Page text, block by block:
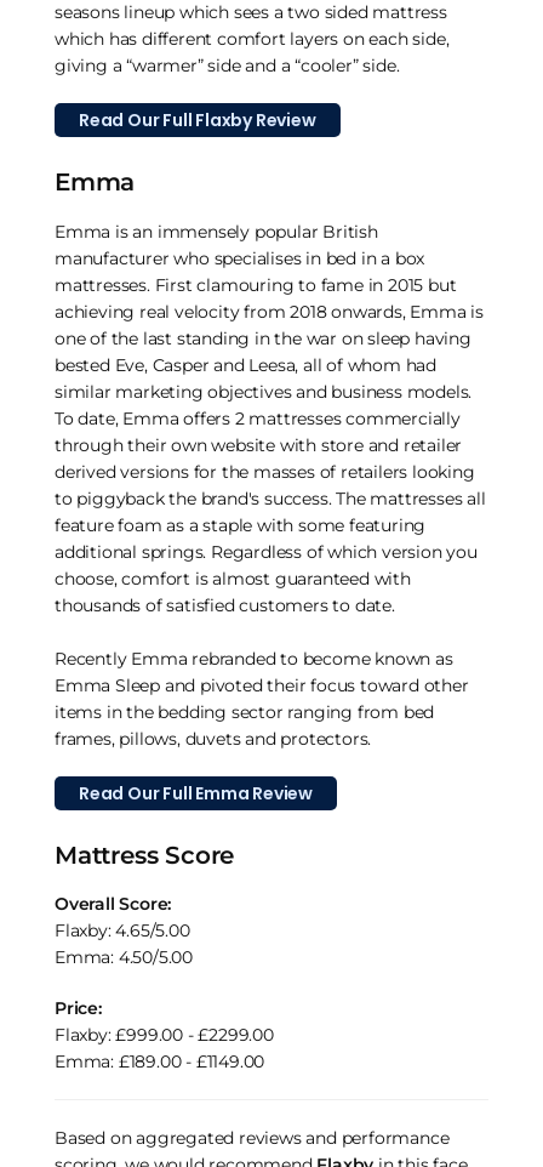
seasons lineup which sees a two sided mattress
which has different comfort layers on each side,
giving a “warmer” side and a “cooler” side.
Read Our Full Flaxby Review
Emma
Emma is an immensely popular British
manufacturer who specialises in bed in a box
mattresses. First clamouring to fame in 2015 but
achieving real velocity from 2018 onwards, Emma is
one of the last standing in the war on sleep having
bested Eve, Casper and Leesa, all of whom had
similar marketing objectives and business models.
To date, Emma offers 2 mattresses commercially
through their own website with store and retailer
derived versions for the masses of retailers looking
to piggyback the brand's success. The mattresses all
feature foam as a staple with some featuring
additional springs. Regardless of which version you
choose, comfort is almost guaranteed with
thousands of satisfied customers to date.
Recently Emma rebranded to become known as
Emma Sleep and pivoted their focus toward other
items in the bedding sector ranging from bed
frames, pillows, duvets and protectors.
Read Our Full Emma Review
Mattress Score
Overall Score:
Flaxby: 4.65/5.00
Emma: 4.50/5.00
Price:
Flaxby: £999.00 - £2299.00
Emma: £189.00 - £1149.00
Based on aggregated reviews and performance